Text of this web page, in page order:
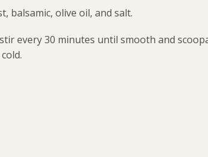
balsamic, olive oil, and salt.
every 30 minutes until smooth and